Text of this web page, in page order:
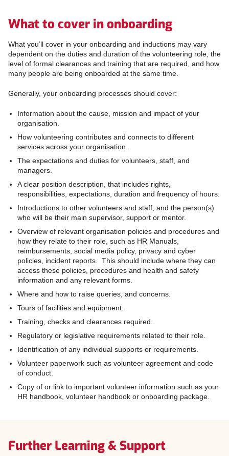
What to cover in onboarding
What you’ll cover in your onboarding and inductions may vary
dependent on the duties and duration of the volunteering role, the
level of formal clearances and training that are required, and how
many people are being onboarded at the same time.
Generally, your onboarding processes should cover:
Information about the cause, mission and impact of your
organisation.
How volunteering contributes and connects to different
services across your organisation.
The expectations and duties for volunteers, staff, and
managers.
A clear position description, that includes rights,
responsibilities, expectations, duration and frequency of hours.
Introductions to other volunteers and staff, and the person(s)
who will be their main supervisor, support or mentor.
Overview of relevant organisation policies and procedures and
how they relate to their role, such as HR Manuals,
reimbursements, social media policy, privacy and cyber
policies, incident reports. This should include where they can
access these policies, procedures and health and safety
information and any relevant forms.
Where and how to raise queries, and concerns.
Tours of facilities and equipment.
Training, checks and clearances required.
Regulatory or legislative requirements related to their role.
Identification of any individual supports or requirements.
Volunteer paperwork such as volunteer agreement and code
of conduct.
Copy of or link to important volunteer information such as your
HR handbook, volunteer handbook or onboarding package.
Further Learning & Support